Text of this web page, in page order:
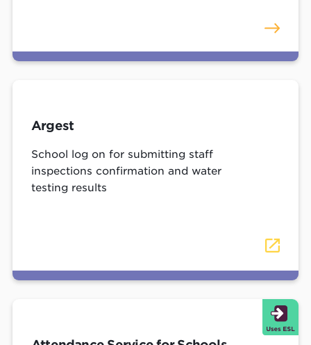
Argest
School log on for submitting staff
inspections confirmation and water
testing results